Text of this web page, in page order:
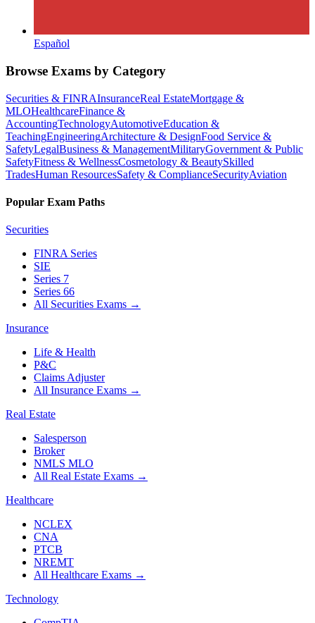
Español
Browse Exams by Category
Securities & FINRAInsuranceReal EstateMortgage &
MLOHealthcareFinance &
AccountingTechnologyAutomotiveEducation &
TeachingEngineeringArchitecture & DesignFood Service &
SafetyLegalBusiness & ManagementMilitaryGovernment & Public
SafetyFitness & WellnessCosmetology & BeautySkilled
TradesHuman ResourcesSafety & ComplianceSecurityAviation
Popular Exam Paths
Securities
FINRA Series
SIE
Series 7
Series 66
All Securities Exams →
Insurance
Life & Health
P&C
Claims Adjuster
All Insurance Exams →
Real Estate
Salesperson
Broker
NMLS MLO
All Real Estate Exams →
Healthcare
NCLEX
CNA
PTCB
NREMT
All Healthcare Exams →
Technology